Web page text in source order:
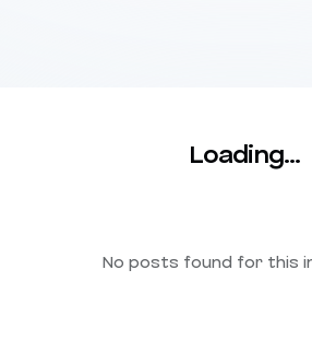
Loading...
No posts found for this